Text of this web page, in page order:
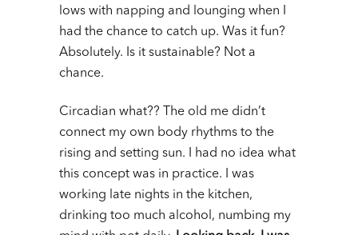
lows with napping and lounging when I
had the chance to catch up. Was it fun?
Absolutely. Is it sustainable? Not a
chance.
Circadian what?? The old me didn’t
connect my own body rhythms to the
rising and setting sun. I had no idea what
this concept was in practice. I was
working late nights in the kitchen,
drinking too much alcohol, numbing my